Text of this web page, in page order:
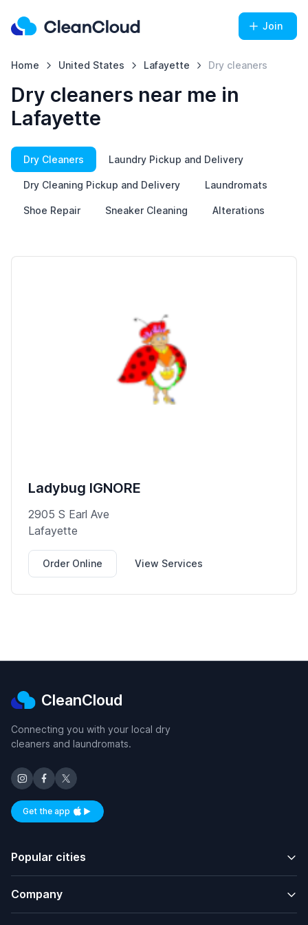
Join
Home United States Lafayette Dry cleaners
Dry cleaners near me in
Lafayette
Dry Cleaners Laundry Pickup and Delivery
Dry Cleaning Pickup and Delivery Laundromats
Shoe Repair Sneaker Cleaning Alterations
Ladybug IGNORE
2905 S Earl Ave
Lafayette
Order Online View Services
CleanCloud
Connecting you with your local dry
cleaners and laundromats.
Get the appAvailable on iOS and Android
Popular cities
Company